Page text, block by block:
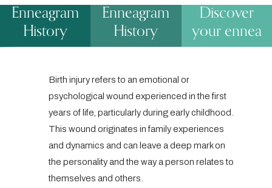
Enneagram
History
Enneagram
History
Discover
your ennea
Birth injury refers to an emotional or
psychological wound experienced in the first
years of life, particularly during early childhood.
This wound originates in family experiences
and dynamics and can leave a deep mark on
the personality and the way a person relates to
themselves and others.